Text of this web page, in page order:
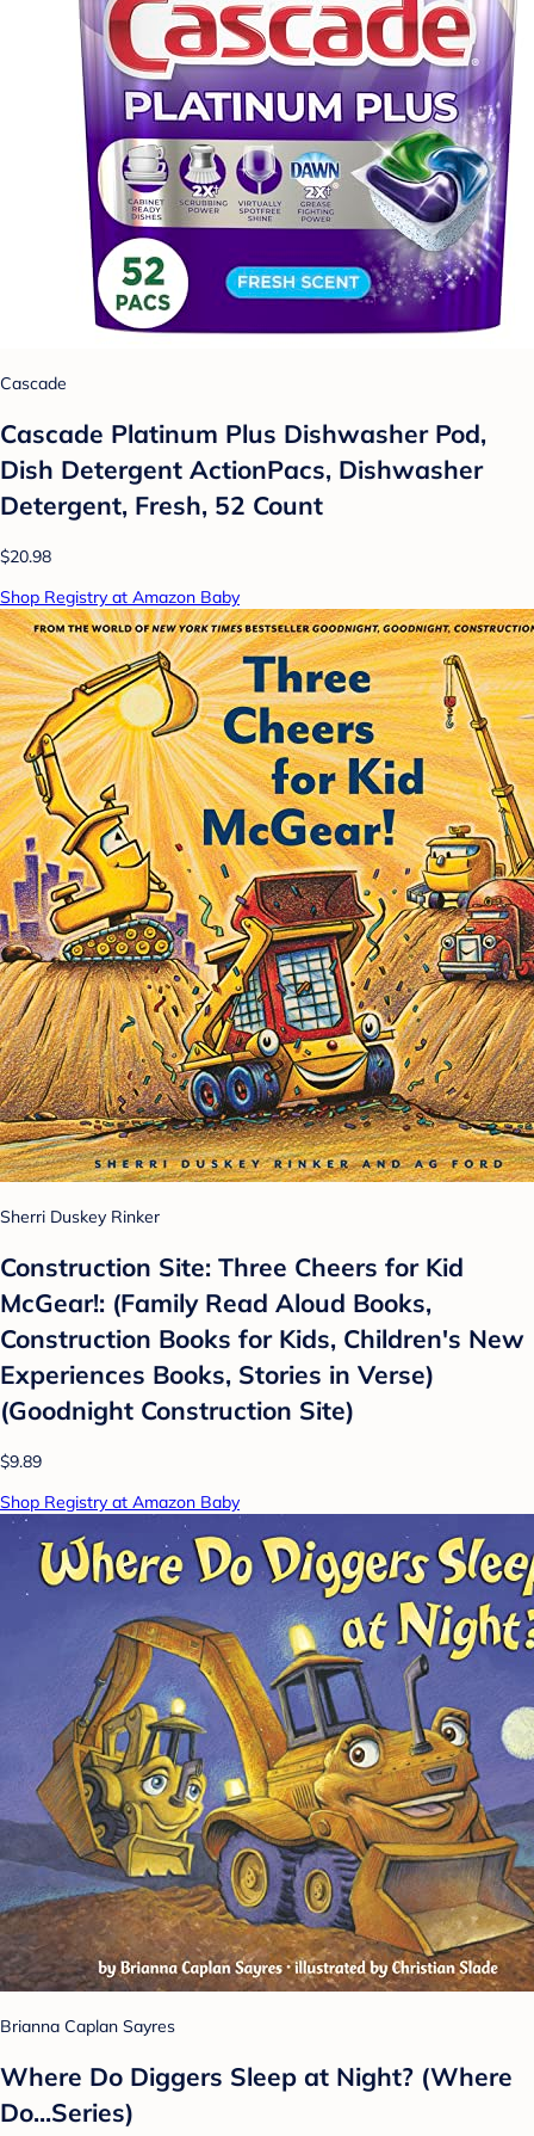
Cascade
Cascade Platinum Plus Dishwasher Pod,
Dish Detergent ActionPacs, Dishwasher
Detergent, Fresh, 52 Count
$20.98
Shop Registry at Amazon Baby
Sherri Duskey Rinker
Construction Site: Three Cheers for Kid
McGear!: (Family Read Aloud Books,
Construction Books for Kids, Children's New
Experiences Books, Stories in Verse)
(Goodnight Construction Site)
$9.89
Shop Registry at Amazon Baby
Brianna Caplan Sayres
Where Do Diggers Sleep at Night? (Where
Do...Series)